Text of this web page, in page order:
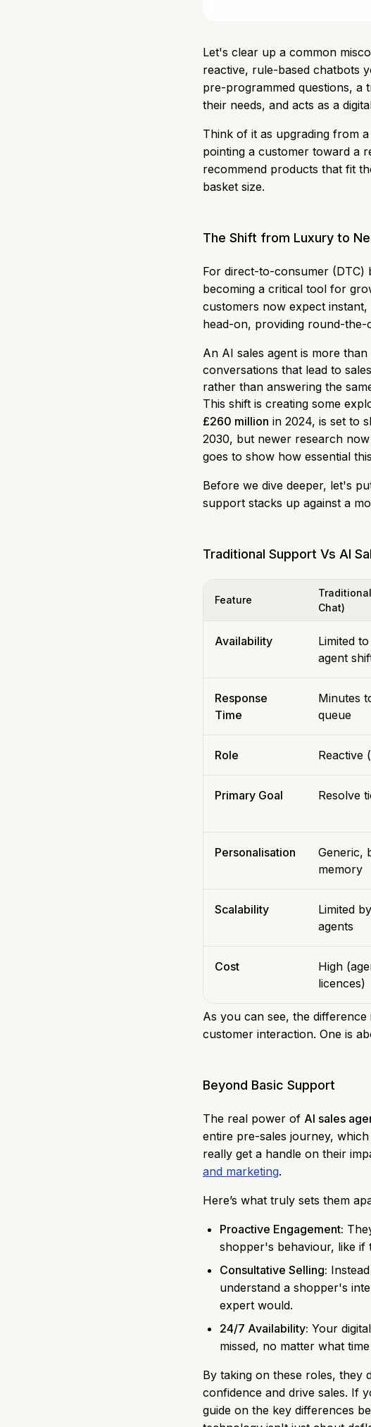
Let's clear up a common
reactive, rule-based chatbots
pre-programmed questions, a
their needs, and acts as a
Think of it as upgrading from
pointing a customer toward a
recommend products that fit
basket size.
The Shift from Luxury to
For direct-to-consumer
becoming a critical tool for
customers now expect instant,
head-on, providing round-
An AI sales agent is more
conversations that lead to
rather than answering the
This shift is creating some
£260 million in 2024, is set to
2030, but newer research
goes to show how essential
Before we dive deeper, let's
support stacks up against a
Traditional Support Vs AI
Feature
Chat)
Availability
Limited
agent
Response
Time
Minutes
queue
Role Reactive
Primary Goal Resolve
Personalisation
Generic,
memory
Scalability
Limited
agents
Cost
High
licences)
As you can see, the
customer interaction. One is
Beyond Basic Support
The real power of AI sales
entire pre-sales journey,
really get a handle on their
and marketing.
Here’s what truly sets them
Proactive Engagement:
shopper's behaviour, like if
Consultative Selling:
understand a shopper's
expert would.
24/7 Availability: Your
missed, no matter what
By taking on these roles, they
confidence and drive sales. If
guide on the key differences